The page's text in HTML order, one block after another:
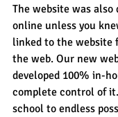
The website was
online unless you
linked to the website
the web. Our new
developed 100% in-
complete control of
school to endless